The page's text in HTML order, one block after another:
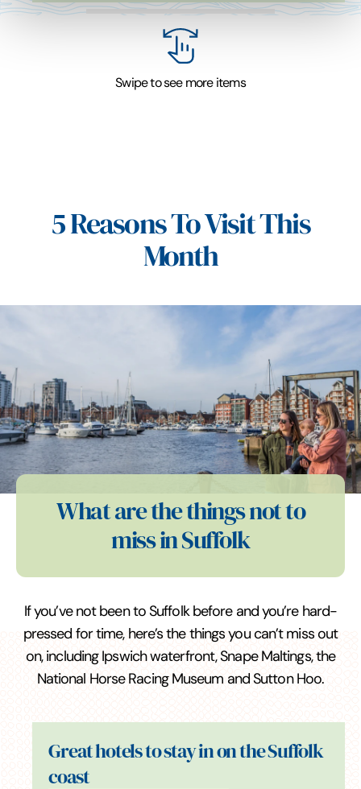
Swipe to see more items
5 Reasons To Visit This
Month
What are the things not to
miss in Suffolk
If you’ve not been to Suffolk before and you’re hard-
pressed for time, here’s the things you can’t miss out
on, including Ipswich waterfront, Snape Maltings, the
National Horse Racing Museum and Sutton Hoo.
Great hotels to stay in on the Suffolk
coast